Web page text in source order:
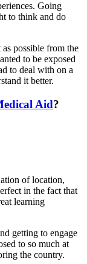
Going
to think and do
possible from the
to be exposed
to deal with on a
it better.
Aid?
of location,
in the fact that
learning
getting to engage
to so much at
the country.